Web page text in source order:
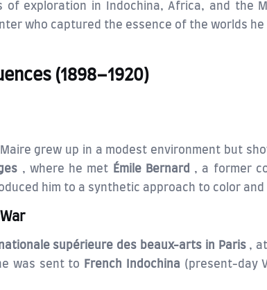
of exploration in Indochina, Africa, and the
who captured the essence of the worlds
(1898–1920)
Maire grew up in a modest environment but
, where he met Émile Bernard
, a former
him to a synthetic approach to color
supérieure des beaux-arts in Paris,
was sent to
French Indochina (present-day